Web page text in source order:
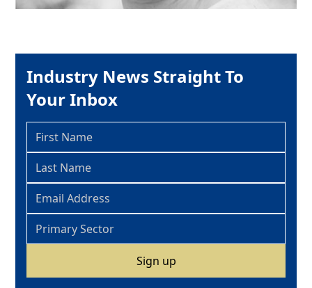
Industry News Straight To
Your Inbox